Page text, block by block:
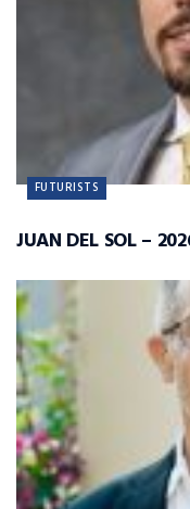
FUTURISTS
JUAN DEL SOL –